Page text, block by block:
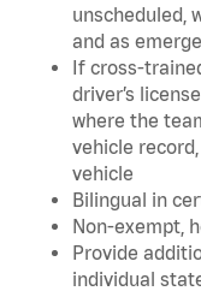
unscheduled,
and as
If cross-
driver’s
where the
vehicle
vehicle
Bilingual in
Non-exempt,
Provide
individual